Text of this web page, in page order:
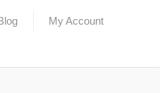
My Account